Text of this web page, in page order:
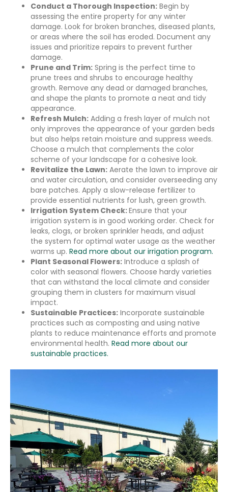
Conduct a Thorough Inspection: Begin by
assessing the entire property for any winter
damage. Look for broken branches, diseased plants,
or areas where the soil has eroded. Document any
issues and prioritize repairs to prevent further
damage.
Prune and Trim: Spring is the perfect time to
prune trees and shrubs to encourage healthy
growth. Remove any dead or damaged branches,
and shape the plants to promote a neat and tidy
appearance.
Refresh Mulch: Adding a fresh layer of mulch not
only improves the appearance of your garden beds
but also helps retain moisture and suppress weeds.
Choose a mulch that complements the color
scheme of your landscape for a cohesive look.
Revitalize the Lawn: Aerate the lawn to improve air
and water circulation, and consider overseeding any
bare patches. Apply a slow-release fertilizer to
provide essential nutrients for lush, green growth.
Irrigation System Check:Ensure that your
irrigation system is in good working order. Check for
leaks, clogs, or broken sprinkler heads, and adjust
the system for optimal water usage as the weather
warms up. Read more about our irrigation program.
Plant Seasonal Flowers: Introduce a splash of
color with seasonal flowers. Choose hardy varieties
that can withstand the local climate and consider
grouping them in clusters for maximum visual
impact.
Sustainable Practices: Incorporate sustainable
practices such as composting and using native
plants to reduce maintenance efforts and promote
environmental health. Read more about our
sustainable practices.